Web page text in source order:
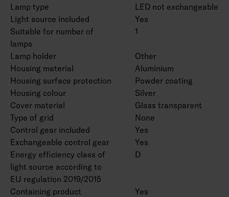
Lamp type
LED not exchangeable
Light source included
Yes
Suitable for number of
lamps
1
Lamp holder
Other
Housing material
Aluminium
Housing surface protection
Powder coating
Housing colour
Silver
Cover material
Glass transparent
Type of grid
None
Control gear included
Yes
Exchangeable control gear
Yes
Energy efficiency class of
light source according to
EU regulation 2019/2015
D
Containing product
Yes